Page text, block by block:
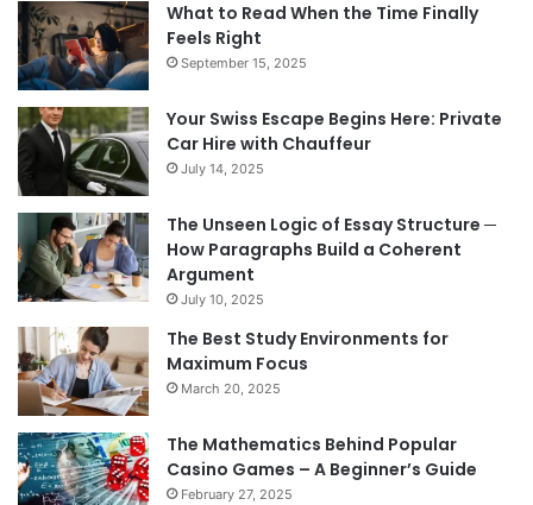
What to Read When the Time Finally
Feels Right
September 15, 2025
Your Swiss Escape Begins Here: Private
Car Hire with Chauffeur
July 14, 2025
The Unseen Logic of Essay Structure ─
How Paragraphs Build a Coherent
Argument
July 10, 2025
The Best Study Environments for
Maximum Focus
March 20, 2025
The Mathematics Behind Popular
Casino Games – A Beginner’s Guide
February 27, 2025